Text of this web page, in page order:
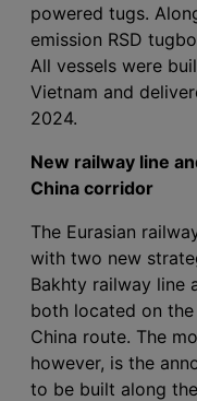
powered tugs.
emission RSD
All vessels were
Vietnam and
2024.
New railway line
China corridor
The Eurasian
with two new
Bakhty railway line
both located on
China route. The
however, is the
to be built along